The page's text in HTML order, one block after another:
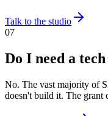
Talk to the studio
07
Do I need a
No. The vast majority of
doesn't build it. The grant